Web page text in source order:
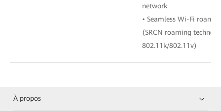
network
• Seamless Wi-Fi
(SRCN roaming
802.11k/802.11v)
À propos